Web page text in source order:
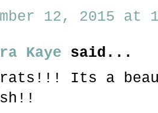
12, 2015 at
Kaye said...
Its a